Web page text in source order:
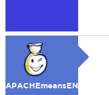
APACHEmeansENEMY